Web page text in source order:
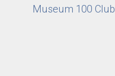
Museum 100 Club